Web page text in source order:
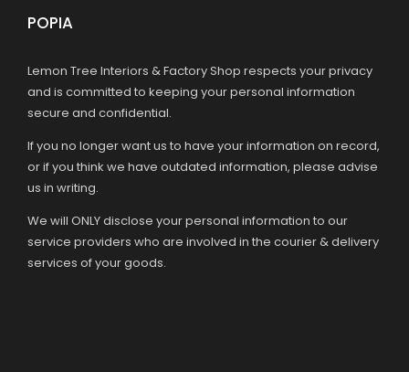
POPIA
Lemon Tree Interiors & Factory Shop respects your privacy
and is committed to keeping your personal information
secure and confidential.
If you no longer want us to have your information on record,
or if you think we have outdated information, please advise
us in writing.
We will ONLY disclose your personal information to our
service providers who are involved in the courier & delivery
services of your goods.